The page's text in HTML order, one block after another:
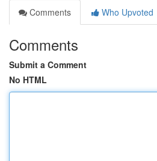
Comments
Who Upvoted
Comments
Submit a Comment
No HTML